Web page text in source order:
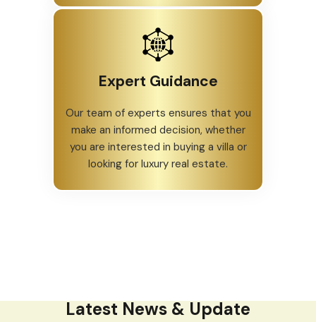
Expert Guidance
Our team of experts ensures that you
make an informed decision, whether
you are interested in buying a villa or
looking for luxury real estate.
Latest News & Update